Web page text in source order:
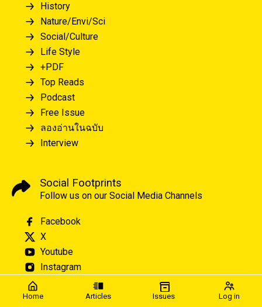
Home Articles Issues Log in
History
Nature/Envi/Sci
Social/Culture
Life Style
+PDF
Top Reads
Podcast
Free Issue
ลองอ่านในฉบับ
Interview
Social Footprints
Follow us on our Social Media Channels
Facebook
X
Youtube
Instagram